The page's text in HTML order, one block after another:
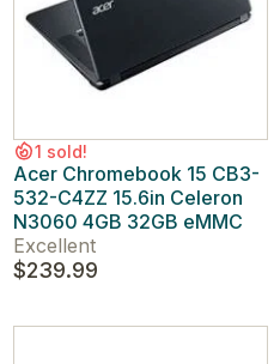
1 sold!
Acer Chromebook 15 CB3-
532-C4ZZ 15.6in Celeron
N3060 4GB 32GB eMMC
Excellent
$239.99